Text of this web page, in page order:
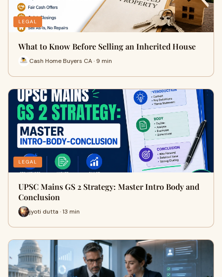
LEGAL
What to Know Before Selling an Inherited House
Cash Home Buyers CA · 9 min
LEGAL
UPSC Mains GS 2 Strategy: Master Intro Body and
Conclusion
jyoti dutta · 13 min